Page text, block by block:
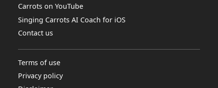
Carrots on YouTube
Singing Carrots AI Coach for iOS
Contact us
Terms of use
Privacy policy